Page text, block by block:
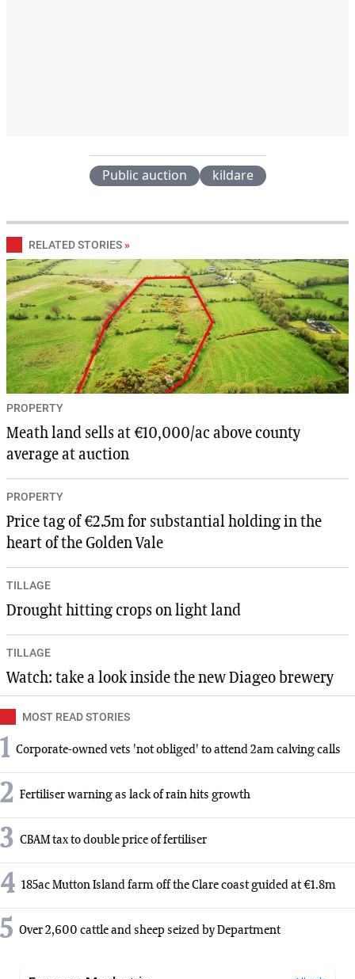
Public auction kildare
RELATED STORIES »
PROPERTY
Meath land sells at €10,000/ac above county
average at auction
PROPERTY
Price tag of €2.5m for substantial holding in the
heart of the Golden Vale
TILLAGE
Drought hitting crops on light land
TILLAGE
Watch: take a look inside the new Diageo brewery
MOST READ STORIES
1 Corporate-owned vets 'not obliged' to attend 2am calving calls
2 Fertiliser warning as lack of rain hits growth
3 CBAM tax to double price of fertiliser
4 185ac Mutton Island farm off the Clare coast guided at €1.8m
5 Over 2,600 cattle and sheep seized by Department